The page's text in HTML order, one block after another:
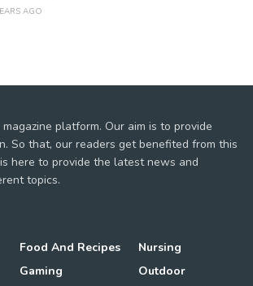
AGO
platform. Our aim is to provide
So that, our readers get benefited from this
here to provide the latest news and
topics.
Food And Recipes
Gaming
Nursing
Outdoor